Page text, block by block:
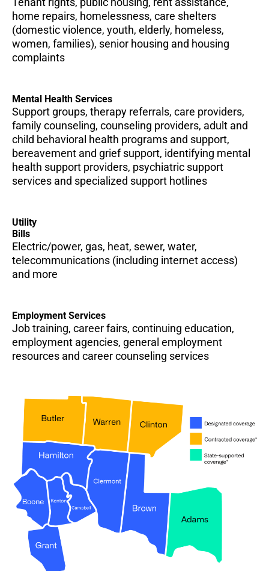
home repairs, homelessness, care shelters
(domestic violence, youth, elderly, homeless,
women, families), senior housing and housing
complaints
Mental Health Services
Support groups, therapy referrals, care providers,
family counseling, counseling providers, adult and
child behavioral health programs and support,
bereavement and grief support, identifying mental
health support providers, psychiatric support
services and specialized support hotlines
Utility
Bills
Electric/power, gas, heat, sewer, water,
telecommunications (including internet access)
and more
Employment Services
Job training, career fairs, continuing education,
employment agencies, general employment
resources and career counseling services